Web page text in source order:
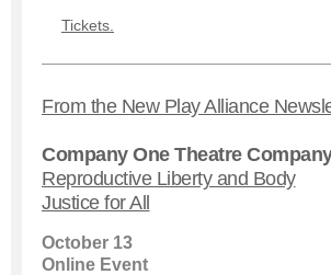
Tickets.
From the New Play Alliance
Company One Theatre
Reproductive Liberty and Body
Justice for All
October 13
Online Event